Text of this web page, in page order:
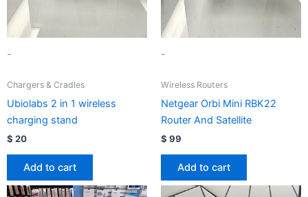
-
Chargers & Cradles
Ubiolabs 2 in 1 wireless
charging stand
$ 20
Add to cart
-
Wireless Routers
Netgear Orbi Mini RBK22
Router And Satellite
$ 99
Add to cart